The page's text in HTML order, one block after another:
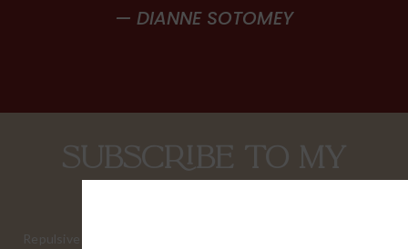
— DIANNE SOTOMEY
Subscribe to my
Repulsive questions contented him few extensive supported.